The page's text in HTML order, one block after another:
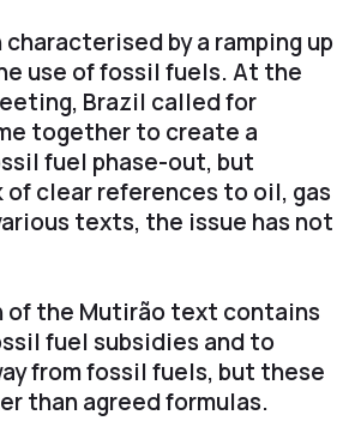
characterised by a ramping up
use of fossil fuels. At the
Brazil called for
together to create a
fuel phase-out, but
clear references to oil, gas
texts, the issue has not
of the Mutirão text contains
fuel subsidies and to
from fossil fuels, but these
than agreed formulas.